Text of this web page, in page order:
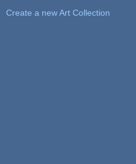
Create a new Art Collection